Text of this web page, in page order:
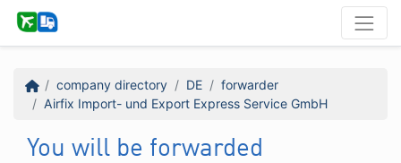
company directory DE
forwarder
Airfix Import- und Export Express Service GmbH
You will be forwarded